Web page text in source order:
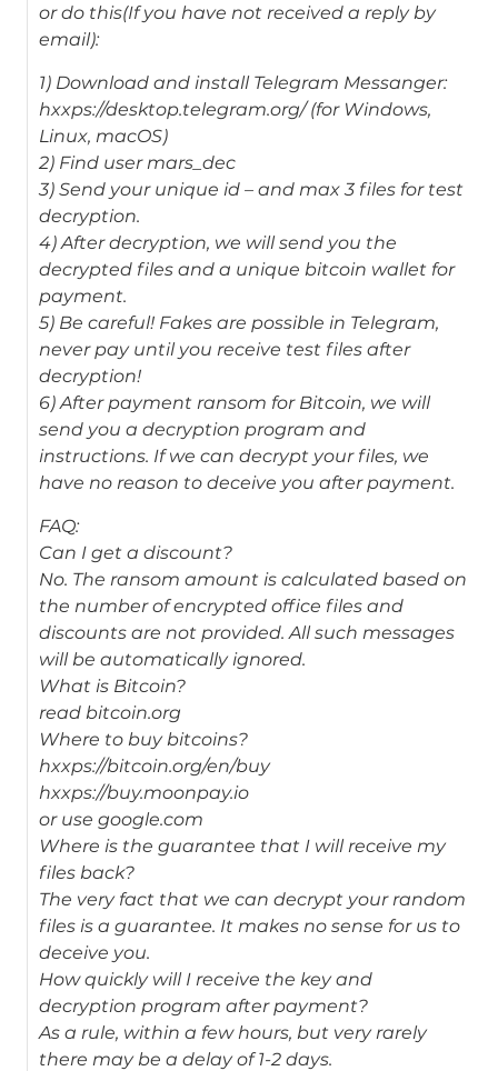
or do this(If you have not received a reply by
email):
1) Download and install Telegram Messanger:
hxxps://desktop.telegram.org/ (for Windows,
Linux, macOS)
2) Find user mars_dec
3) Send your unique id – and max 3 files for test
decryption.
4) After decryption, we will send you the
decrypted files and a unique bitcoin wallet for
payment.
5) Be careful! Fakes are possible in Telegram,
never pay until you receive test files after
decryption!
6) After payment ransom for Bitcoin, we will
send you a decryption program and
instructions. If we can decrypt your files, we
have no reason to deceive you after payment.
FAQ:
Can I get a discount?
No. The ransom amount is calculated based on
the number of encrypted office files and
discounts are not provided. All such messages
will be automatically ignored.
What is Bitcoin?
read bitcoin.org
Where to buy bitcoins?
hxxps://bitcoin.org/en/buy
hxxps://buy.moonpay.io
or use google.com
Where is the guarantee that I will receive my
files back?
The very fact that we can decrypt your random
files is a guarantee. It makes no sense for us to
deceive you.
How quickly will I receive the key and
decryption program after payment?
As a rule, within a few hours, but very rarely
there may be a delay of 1-2 days.